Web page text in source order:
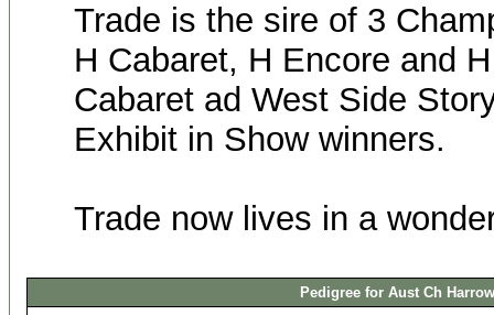
Trade is the sire of 3
H Cabaret, H Encore and
Cabaret ad West Side
Exhibit in Show winners.
Trade now lives in a
Pedigree for Aust Ch